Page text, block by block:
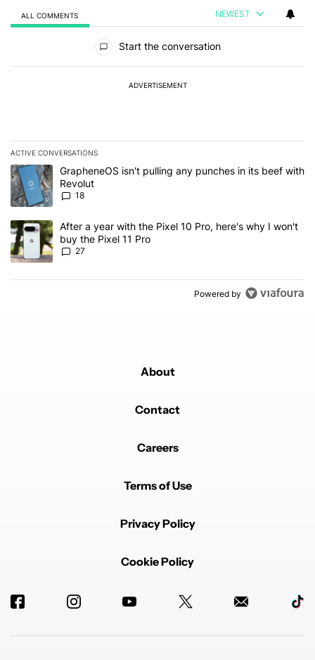
ALL COMMENTS NEWEST
Start the conversation
ADVERTISEMENT
ACTIVE CONVERSATIONS
The following is a list of the most commented articles in the last 7
A trending article titled "GrapheneOS isn't pulling any punches in
GrapheneOS isn't pulling any punches in its beef with
Revolut
18
A trending article titled "After a year with the Pixel 10 Pro, here's
After a year with the Pixel 10 Pro, here's why I won't
buy the Pixel 11 Pro
27
Powered by
About
Contact
Careers
Terms of Use
Privacy Policy
Cookie Policy